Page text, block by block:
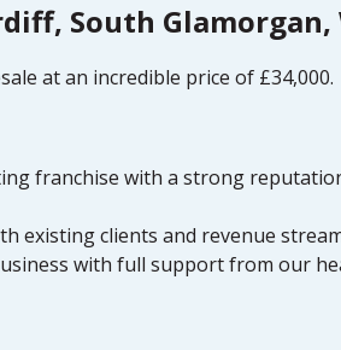
South Glamorgan,
at an incredible price of £34,000.
franchise with a strong
existing clients and revenue
with full support from our